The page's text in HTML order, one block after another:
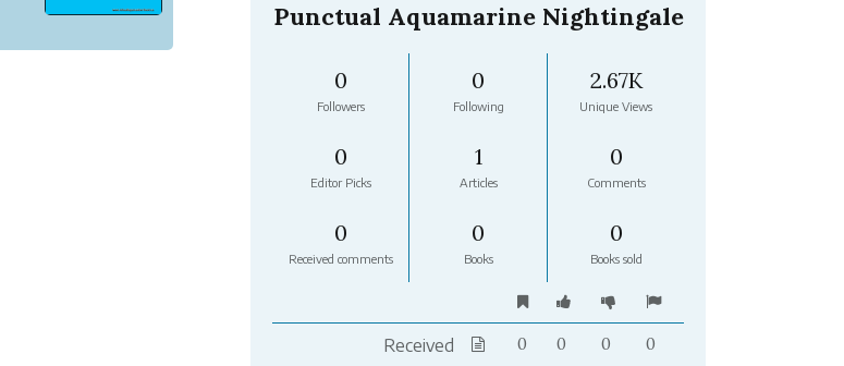
Punctual Aquamarine Nightingale
0
Followers
0
Following
2.67K
Unique Views
0
Editor Picks
1
Articles
0
Comments
0
Received comments
0
Books
0
Books sold
Received 0 0 0 0